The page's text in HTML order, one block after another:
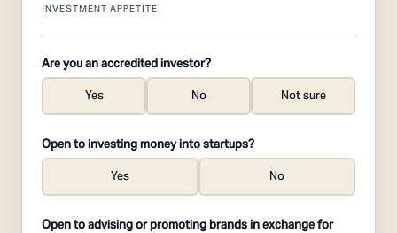
INVESTMENT APPETITE
Are you an accredited investor?
Yes No Not sure
Open to investing money into startups?
Yes No
Open to advising or promoting brands in exchange for